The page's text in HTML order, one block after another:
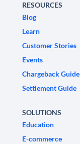
RESOURCES
Blog
Learn
Customer Stories
Events
Chargeback Guide
Settlement Guide
SOLUTIONS
Education
E-commerce